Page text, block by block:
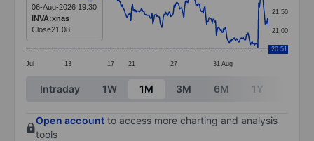
The chart has 1 X axis displaying categories.
The chart has 1 Y axis displaying values. Data
Jul 13 17 21 27 31 Aug
21.00
21.50
20.51
06-Aug-2026 19:30
INVA:xnas
Close21.08
End of interactive chart.
Intraday 1W 1M 3M 6M 1Y
Open account to access more charting and analysis
tools